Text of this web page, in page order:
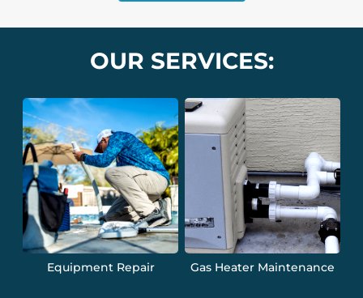
OUR SERVICES:
Equipment Repair Gas Heater Maintenance